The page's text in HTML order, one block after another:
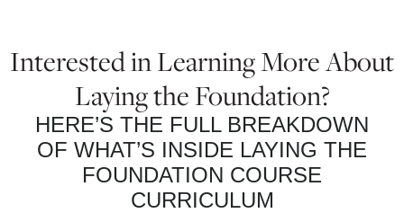
Interested in Learning More About
Laying the Foundation?
HERE’S THE FULL BREAKDOWN
OF WHAT’S INSIDE LAYING THE
FOUNDATION COURSE
CURRICULUM